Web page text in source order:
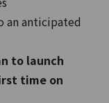
an anticipated
to launch
time on